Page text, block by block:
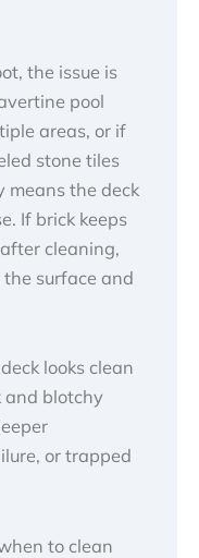
the issue is
pool
areas, or if
stone tiles
means the deck
If brick keeps
cleaning,
surface and
looks clean
and blotchy
or trapped
to clean